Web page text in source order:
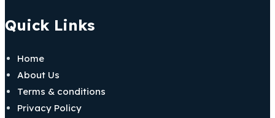
Quick Links
Home
About Us
Terms & conditions
Privacy Policy